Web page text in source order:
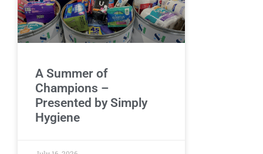
A Summer of
Champions –
Presented by Simply
Hygiene